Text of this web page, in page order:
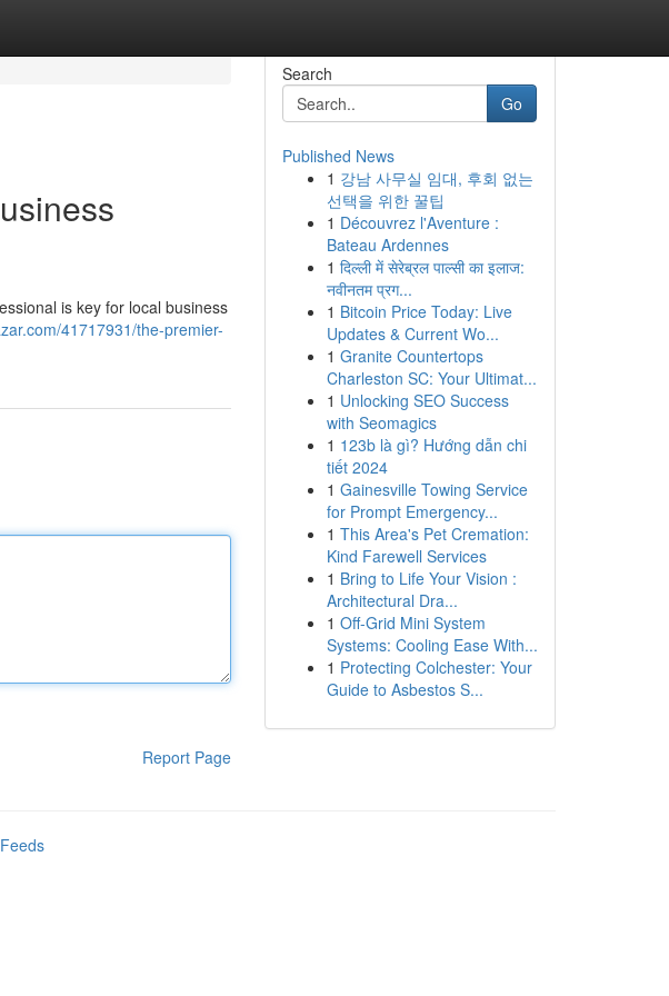
is key for local business
41717931/the-premier-
Report Page
Search
Go
Published News
1 강남 사무실 임대, 후회 없는
선택을 위한 꿀팁
1 Découvrez l'Aventure :
Bateau Ardennes
1 दिल्ली में सेरेब्रल पाल्सी का इलाज:
नवीनतम प्रग...
1 Bitcoin Price Today: Live
Updates & Current Wo...
1 Granite Countertops
Charleston SC: Your Ultimat...
1 Unlocking SEO Success
with Seomagics
1 123b là gì? Hướng dẫn chi
tiết 2024
1 Gainesville Towing Service
for Prompt Emergency...
1 This Area's Pet Cremation:
Kind Farewell Services
1 Bring to Life Your Vision :
Architectural Dra...
1 Off-Grid Mini System
Systems: Cooling Ease With...
1 Protecting Colchester: Your
Guide to Asbestos S...